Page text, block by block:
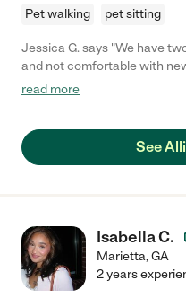
Pet walking pet sitting
Jessica G. says "We have
and not comfortable with
before and during our trip to
didn't think of. She genuinely
wonderful to work with her.
read more
See
Isabella C.
Marietta,GA
2 years